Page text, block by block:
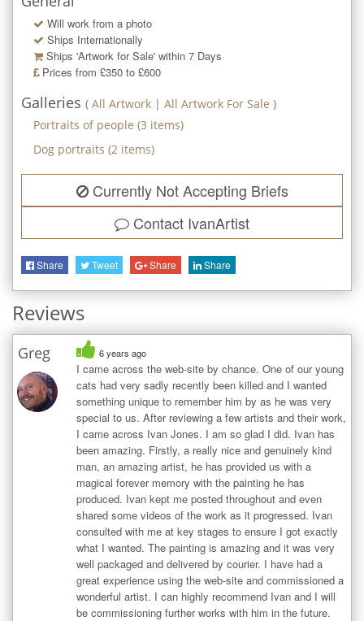
Will work from a photo
Ships Internationally
Ships 'Artwork for Sale' within 7 Days
Prices from £350 to £600
Galleries ( All Artwork | All Artwork For Sale )
Portraits of people (3 items)
Dog portraits (2 items)
Currently Not Accepting Briefs
Contact IvanArtist
Share Tweet Share Share
Reviews
Greg 6 years ago
I came across the web-site by chance. One of our young
cats had very sadly recently been killed and I wanted
something unique to remember him by as he was very
special to us. After reviewing a few artists and their work,
I came across Ivan Jones. I am so glad I did. Ivan has
been amazing. Firstly, a really nice and genuinely kind
man, an amazing artist, he has provided us with a
magical forever memory with the painting he has
produced. Ivan kept me posted throughout and even
shared some videos of the work as it progressed. Ivan
consulted with me at key stages to ensure I got exactly
what I wanted. The painting is amazing and it was very
well packaged and delivered by courier. I have had a
great experience using the web-site and commissioned a
wonderful artist. I can highly recommend Ivan and I will
be commissioning further works with him in the future.